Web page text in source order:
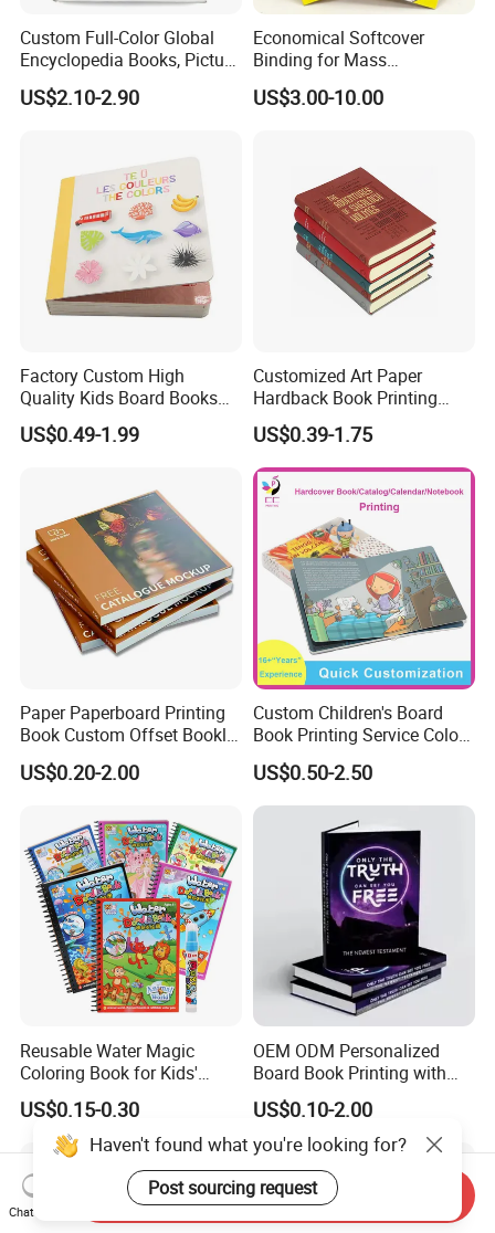
Custom Full-Color Global
Encyclopedia Books, Picture
Books and Magazines
Printing Services
US$2.10-2.90
Economical Softcover
Binding for Mass
Distribution Textbook
Printing Projects
US$3.00-10.00
Factory Custom High
Quality Kids Board Books
Printing Services Education
Printing for Children Thick
US$0.49-1.99
Customized Art Paper
Hardback Book Printing
Luxury PU Leather
Hardcover Books
US$0.39-1.75
Paper Paperboard Printing
Book Custom Offset Booklet
Folded Flyer Brochure
Catalogue Catalog Flyers
Magazine
US$0.20-2.00
Custom Children's Board
Book Printing Service Color
Custom Size Cover Glued
Custom Kids Children's
Comic Book
US$0.50-2.50
Reusable Water Magic
Coloring Book for Kids'
Creativity
US$0.15-0.30
OEM ODM Personalized
Board Book Printing with
Durable Hard Cover for Little
Learners
US$0.10-2.00
Haven't found what you're looking for?
Post sourcing request
Chat Now
Send Inquiry